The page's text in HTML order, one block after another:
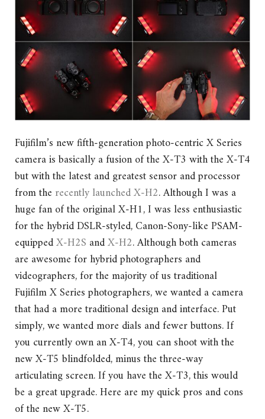
Fujifilm’s new fifth-generation photo-centric X Series
camera is basically a fusion of the X-T3 with the X-T4
but with the latest and greatest sensor and processor
from the recently launched X-H2. Although I was a
huge fan of the original X-H1, I was less enthusiastic
for the hybrid DSLR-styled, Canon-Sony-like PSAM-
equippedX-H2S andX-H2. Although both cameras
are awesome for hybrid photographers and
videographers, for the majority of us traditional
Fujifilm X Series photographers, we wanted a camera
that had a more traditional design and interface. Put
simply, we wanted more dials and fewer buttons. If
you currently own an X-T4, you can shoot with the
new X-T5 blindfolded, minus the three-way
articulating screen. If you have the X-T3, this would
be a great upgrade. Here are my quick pros and cons
of the new X-T5.